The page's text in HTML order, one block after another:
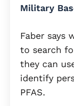
Military
Faber says
to search
they can
identify
PFAS.